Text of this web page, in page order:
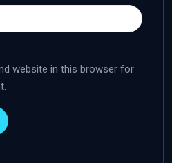
website in this browser for